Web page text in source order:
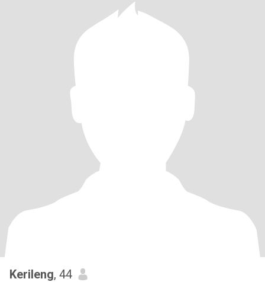
Kerileng, 44